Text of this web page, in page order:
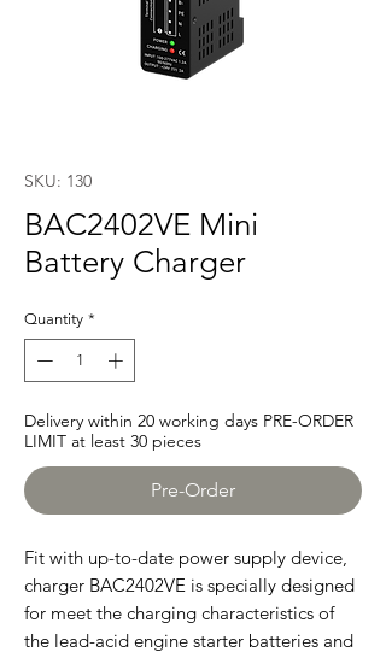
SKU: 130
BAC2402VE Mini
Battery Charger
Quantity *
Delivery within 20 working days PRE-ORDER
LIMIT at least 30 pieces
Pre-Order
Fit with up-to-date power supply device,
charger BAC2402VE is specially designed
for meet the charging characteristics of
the lead-acid engine starter batteries and